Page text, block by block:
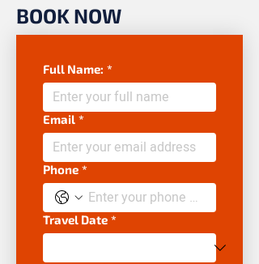
BOOK NOW
Full Name: *
Email *
Phone *
Travel Date *